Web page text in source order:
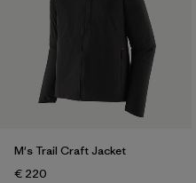
M's Trail Craft Jacket
€ 220